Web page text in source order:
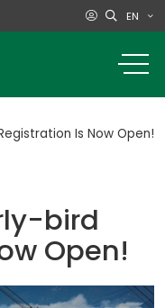
EN
Is Now Open!
bird
Open!